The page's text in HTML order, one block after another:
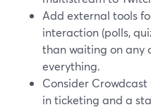
Add external tools
interaction (polls,
than waiting on any
everything.
Consider
in ticketing and a